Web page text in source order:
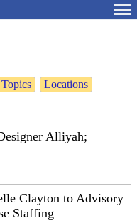
Topics
Locations
Alliyah;
Clayton to Advisory
Staffing